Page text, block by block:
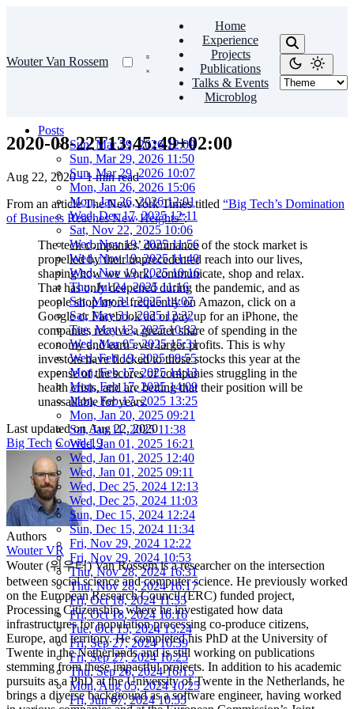
Wouter Van Rossem
Home
Experience
Projects
Publications
Talks & Events
Microblog
Posts
Sun, Mar 29, 2026 12:09
Sun, Mar 29, 2026 11:50
Sun, Mar 29, 2026 10:07
Mon, Jan 26, 2026 15:06
Mon, Jan 26, 2026 12:01
Wed, Dec 17, 2025 12:11
Sat, Nov 22, 2025 10:06
Wed, Nov 19, 2025 11:56
Wed, Nov 19, 2025 11:40
Wed, Nov 19, 2025 10:16
Thu, Jul 24, 2025 11:16
Sat, May 31, 2025 14:07
Sat, May 31, 2025 12:32
Tue, May 13, 2025 10:32
Wed, Mar 05, 2025 15:31
Wed, Feb 19, 2025 09:55
Mon, Feb 17, 2025 14:13
Mon, Feb 17, 2025 14:09
Mon, Feb 17, 2025 13:25
Mon, Jan 20, 2025 09:21
Sat, Jan 11, 2025 11:38
Wed, Jan 01, 2025 16:21
Wed, Jan 01, 2025 12:40
Wed, Jan 01, 2025 09:11
Wed, Dec 25, 2024 12:13
Wed, Dec 25, 2024 11:03
Sun, Dec 15, 2024 12:24
Sun, Dec 15, 2024 11:34
Fri, Nov 29, 2024 12:22
Fri, Nov 29, 2024 10:53
Thu, Nov 28, 2024 16:31
Thu, Nov 28, 2024 16:17
Fri, Oct 18, 2024 11:35
Fri, Oct 18, 2024 10:16
Tue, Oct 15, 2024 13:24
Fri, Sep 27, 2024 10:39
Fri, Sep 27, 2024 10:25
Thu, Sep 26, 2024 16:15
Mon, Aug 05, 2024 10:25
Fri, Jun 07, 2024 10:55
2020-08-22T13:45:49+02:00
Aug 22, 2020 · 1 min read
From an article The New York Times titled “Big Tech’s Domination
of Business Reaches New Heights”:
The tech companies’ dominance of the stock market is
propelled by their unprecedented reach into our lives,
shaping how we work, communicate, shop and relax.
That has only deepened during the pandemic, and as
people shop more frequently on Amazon, click on a
Google or Facebook ad or pay up for an iPhone, the
companies receive a greater share of spending in the
economy and earn ever larger profits. This is why
investors have flocked to those stocks this year at the
expense of the scores of companies struggling in the
health crisis, and are betting that their position will be
unassailable for years.
Last updated on Aug 22, 2020
Big Tech Covid-19
Authors
Wouter VR
Wouter (워우터) Van Rossem is a researcher on the intersection
between social science and computer science. He previously worked
on the European Research Council (ERC) funded project,
Processing Citizenship, where he investigated how data
infrastructures for population processing co-produce citizens,
Europe, and territory. He completed his PhD at the University of
Twente in the Netherlands and is still working on publications
stemming from these impactful projects. In addition to his academic
pursuits as a PhD at the University of Twente in the Netherlands, he
brings a diverse background as a software engineer, having worked